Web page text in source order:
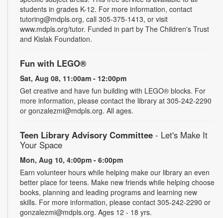
students in grades K-12. For more information, contact
tutoring@mdpls.org, call 305-375-1413, or visit
www.mdpls.org/tutor. Funded in part by The Children's Trust
and Kislak Foundation.
Fun with LEGO®
Sat, Aug 08, 11:00am - 12:00pm
Get creative and have fun building with LEGO® blocks. For
more information, please contact the library at 305-242-2290
or gonzalezmi@mdpls.org. All ages.
Teen Library Advisory Committee - Let's Make It
Your Space
Mon, Aug 10, 4:00pm - 6:00pm
Earn volunteer hours while helping make our library an even
better place for teens. Make new friends while helping choose
books, planning and leading programs and learning new
skills. For more information, please contact 305-242-2290 or
gonzalezmi@mdpls.org. Ages 12 - 18 yrs.